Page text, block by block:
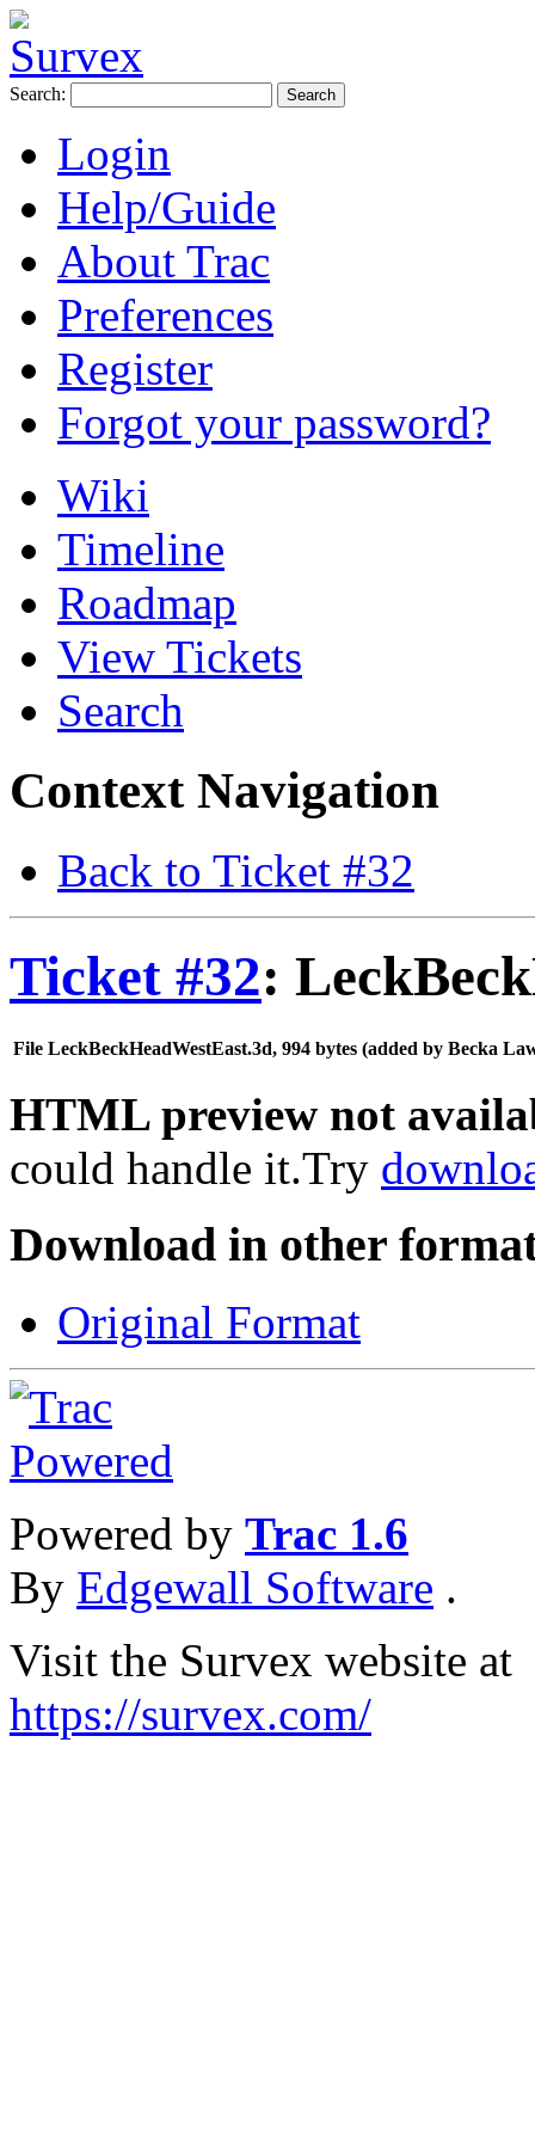
Search:
Login
Help/Guide
About Trac
Preferences
Register
Forgot your password?
Wiki
Timeline
Roadmap
View Tickets
Search
Context Navigation
Back to Ticket #32
Ticket #32:
File LeckBeckHeadWestEast.3d, 994 bytes (added by Becka
HTML preview not
could handle it.Try
Download in other
Original Format
Powered by Trac 1.6
By Edgewall Software .
Visit the Survex website at
https://survex.com/